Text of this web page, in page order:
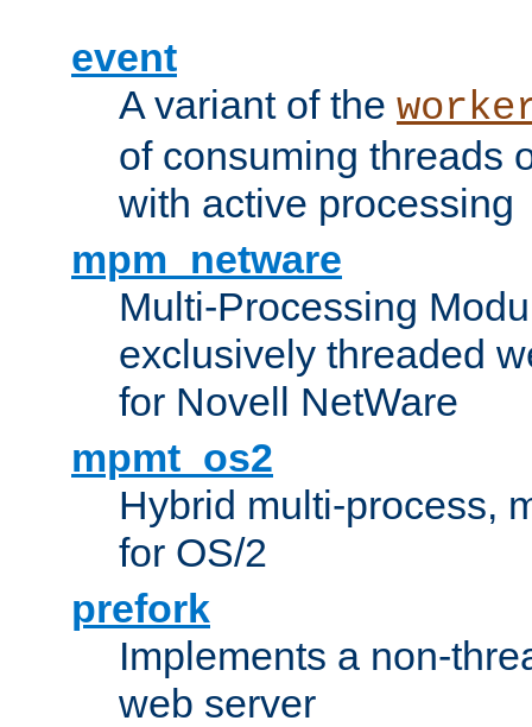
event
A variant of the
of consuming threads
with active processing
mpm_netware
Multi-Processing
exclusively threaded
for Novell NetWare
mpmt_os2
Hybrid multi-process,
for OS/2
prefork
Implements a non-
web server